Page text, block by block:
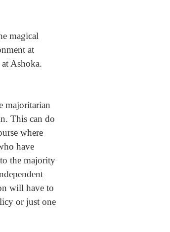
magical
at
Ashoka.
majoritarian
This can do
where
have
the majority
will have to
or just one